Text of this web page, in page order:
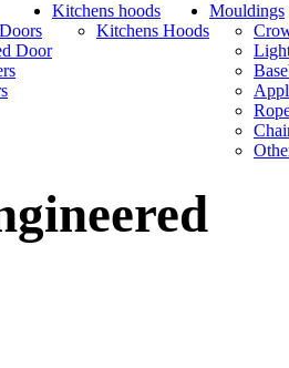
Door
Kitchens hoods
Kitchens Hoods
Mouldings